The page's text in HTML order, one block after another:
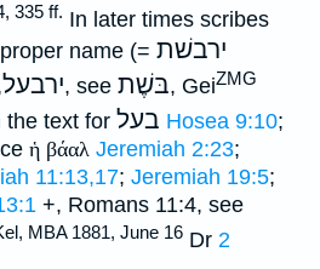
335 ff. In later times scribes
name ( ירבשׁת =
ירבעל, see בּשֶׁת, GeiZMG
the text for בעל Hosea 9:10;
ἡ βάαλ Jeremiah 2:23;
11:13,17; Jeremiah 19:5;
+, Romans 11:4, see
MBA 1881, June 16 Dr 2